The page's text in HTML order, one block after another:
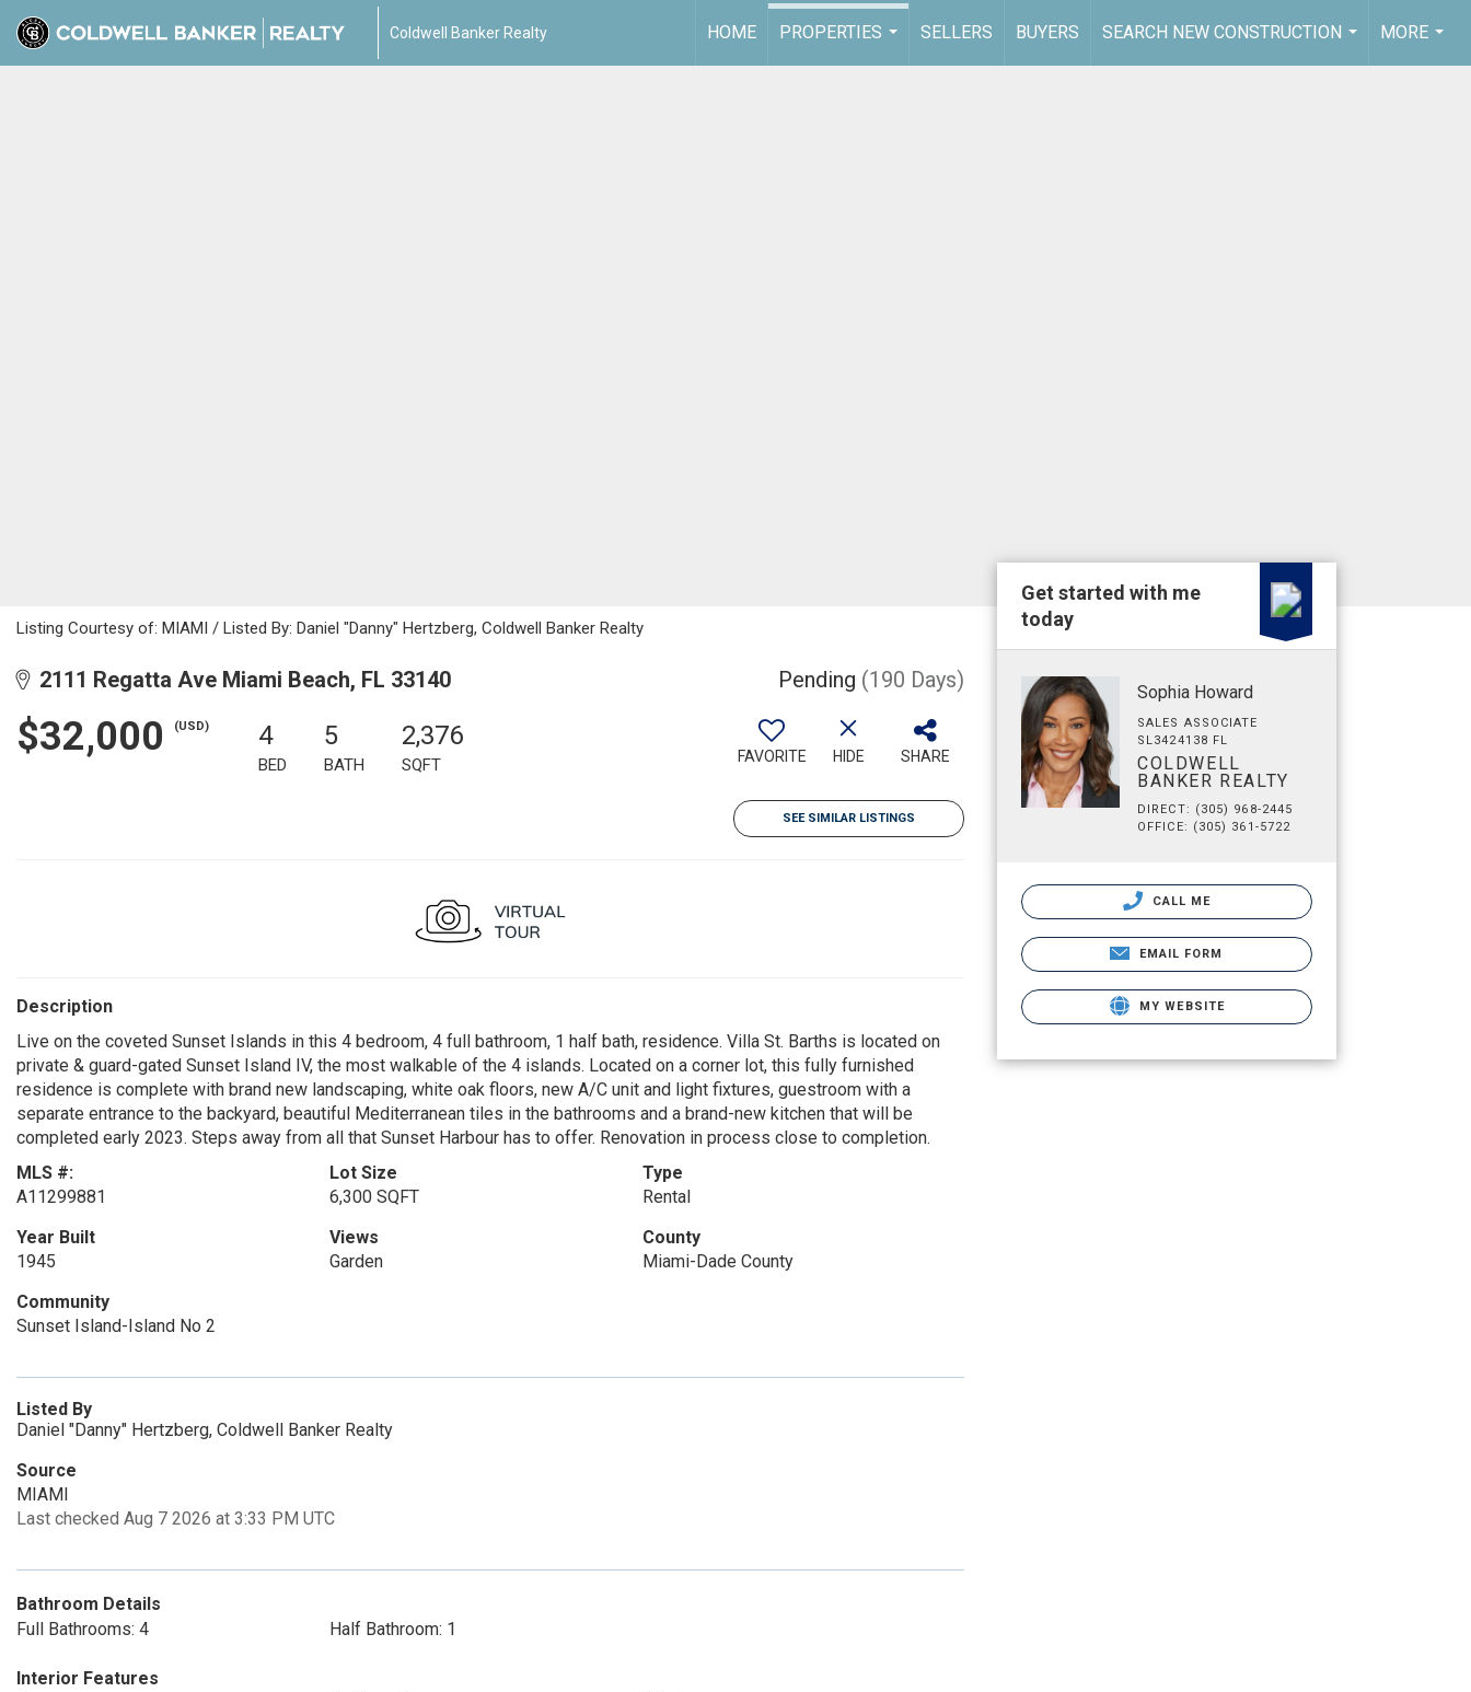
Coldwell Banker Realty HOME
PROPERTIES
SELLERS BUYERS
SEARCH NEW CONSTRUCTION
...
MORE
...
Listing Courtesy of: MIAMI / Listed By: Daniel "Danny" Hertzberg, Coldwell Banker Realty
2111 Regatta Ave Miami Beach, FL 33140 Pending (190 Days)
$32,000 (USD) 4
BED
5
BATH
2,376
SQFT FAVORITE HIDE SHARE
SEE SIMILAR LISTINGS
Description
Live on the coveted Sunset Islands in this 4 bedroom, 4 full bathroom, 1 half bath, residence. Villa St. Barths is located on
private & guard-gated Sunset Island IV, the most walkable of the 4 islands. Located on a corner lot, this fully furnished
residence is complete with brand new landscaping, white oak floors, new A/C unit and light fixtures, guestroom with a
separate entrance to the backyard, beautiful Mediterranean tiles in the bathrooms and a brand-new kitchen that will be
completed early 2023. Steps away from all that Sunset Harbour has to offer. Renovation in process close to completion.
MLS #:
A11299881
Lot Size
6,300 SQFT
Type
Rental
Year Built
1945
Views
Garden
County
Miami-Dade County
Community
Sunset Island-Island No 2
Listed By
Daniel "Danny" Hertzberg, Coldwell Banker Realty
Source
MIAMI
Last checked Aug 7 2026 at 3:33 PM UTC
Bathroom Details
Full Bathrooms: 4
Half Bathroom: 1
Interior Features
Get started with me
today
Sophia Howard
SALES ASSOCIATE
SL3424138 FL
COLDWELL
BANKER REALTY
DIRECT: (305) 968-2445
OFFICE: (305) 361-5722
CALL ME
EMAIL FORM
MY WEBSITE